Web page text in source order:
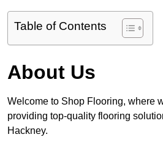
Table of Contents
About Us
Welcome to Shop Flooring, where
providing top-quality flooring
Hackney.